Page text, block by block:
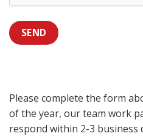
SEND
Please complete the form
of the year, our team work
respond within 2-3 business